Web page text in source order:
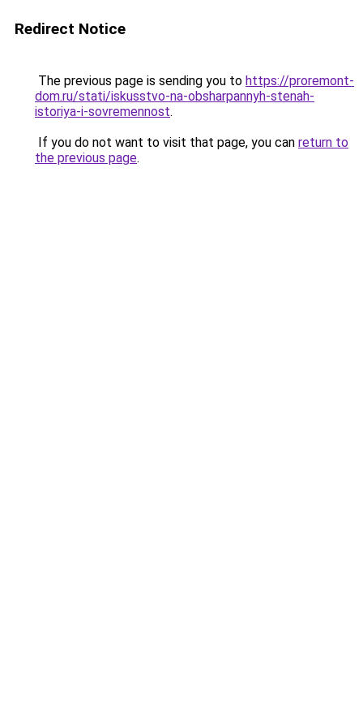
Redirect Notice
The previous page is sending you to https://proremont-
dom.ru/stati/iskusstvo-na-obsharpannyh-stenah-
istoriya-i-sovremennost.
If you do not want to visit that page, you can return to
the previous page.